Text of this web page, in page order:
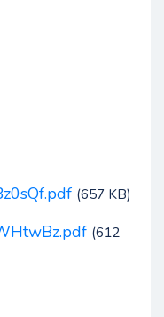
(657 KB)
(612